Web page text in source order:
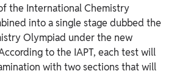
the International Chemistry
into a single stage dubbed the
Olympiad under the new
to the IAPT, each test will
with two sections that will